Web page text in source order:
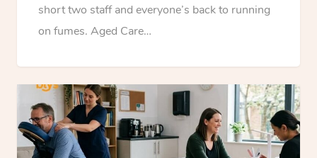
short two staff and everyone’s back to running
on fumes. Aged Care…